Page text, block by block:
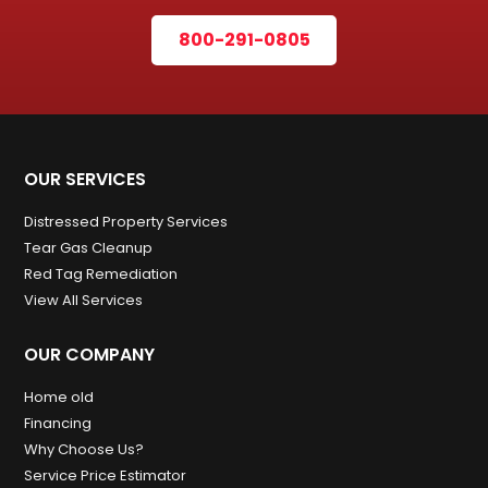
800-291-0805
OUR SERVICES
Distressed Property Services
Tear Gas Cleanup
Red Tag Remediation
View All Services
OUR COMPANY
Home old
Financing
Why Choose Us?
Service Price Estimator